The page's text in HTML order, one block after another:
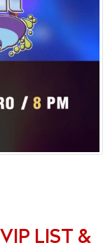
LIST &